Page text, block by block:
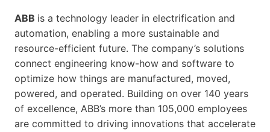
ABB is a technology leader in electrification and
automation, enabling a more sustainable and
resource-efficient future. The company’s solutions
connect engineering know-how and software to
optimize how things are manufactured, moved,
powered, and operated. Building on over 140 years
of excellence, ABB’s more than 105,000 employees
are committed to driving innovations that accelerate